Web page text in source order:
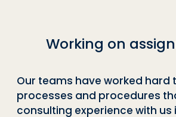
Working on
Our teams have worked hard
processes and procedures
consulting experience with